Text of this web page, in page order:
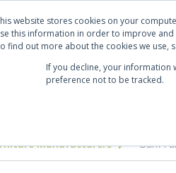
website stores cookies on your
this information in order to improve
find out more about the cookies we use,
If you decline, your information
preference not to be tracked.
Manufacturers
Manufacturers > Bark